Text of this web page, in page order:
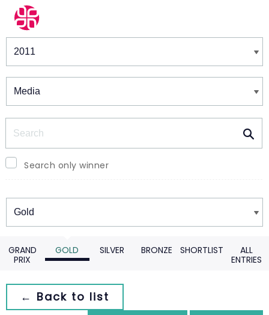
Winners & Shortlists
Search only winner
Winners
GRAND
PRIX
GOLD SILVER BRONZE SHORTLIST
ALL
ENTRIES
← Back to list